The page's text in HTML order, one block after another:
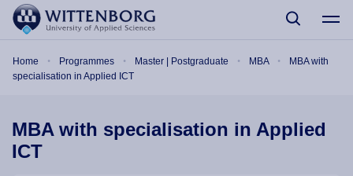
Skip to main content
Home Programmes Master | Postgraduate MBA
MBA with
specialisation in Applied ICT
MBA with specialisation in Applied
ICT